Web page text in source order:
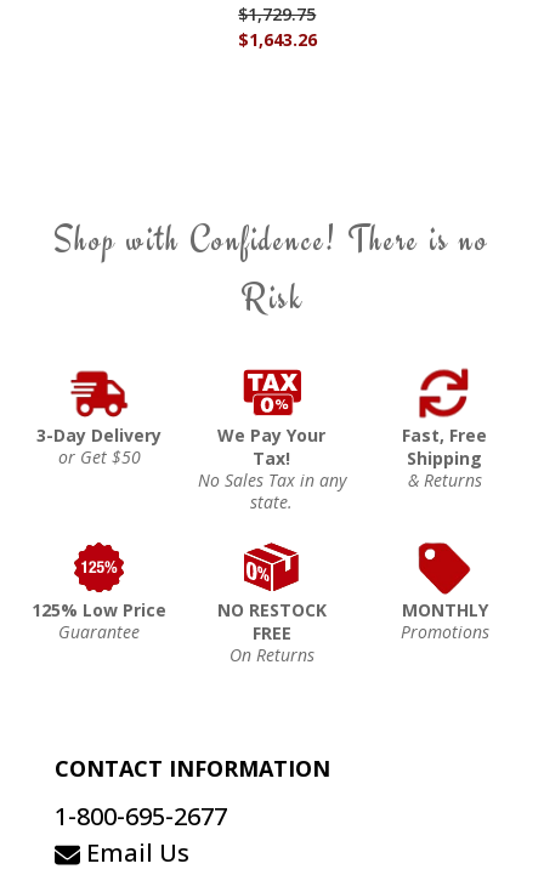
$1,643.26
$1,729.75
Shop with Confidence! There is no
Risk
3-Day Delivery
or Get $50
We Pay Your
Tax!
No Sales Tax in any
state.
Fast, Free
Shipping
& Returns
125% Low Price
Guarantee
NO RESTOCK
FREE
On Returns
MONTHLY
Promotions
CONTACT INFORMATION
1-800-695-2677
Email Us